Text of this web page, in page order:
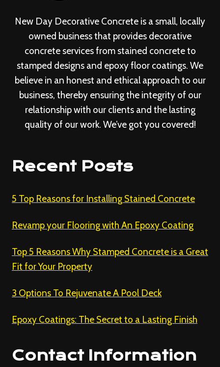
New Day Decorative Concrete is a small, locally
owned business that provides decorative
concrete services from stained concrete to
stamped designs and epoxy floor coatings. We
believe in an honest and ethical approach to our
business, thereby ensuring the integrity of our
relationship with our clients and the lasting
quality of our work. We’ve got you covered!
Recent Posts
5 Top Reasons for Installing Stained Concrete
Revamp your Flooring with An Epoxy Coating
Top 5 Reasons Why Stamped Concrete is a Great
Fit for Your Property
3 Options To Rejuvenate A Pool Deck
Epoxy Coatings: The Secret to a Lasting Finish
Contact Information